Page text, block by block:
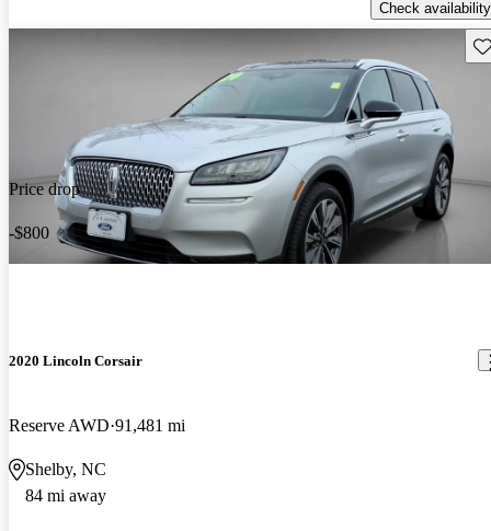
Check availability
Price drop
-$800
2020 Lincoln Corsair
Reserve AWD 91,481 mi
Shelby, NC
84 mi away